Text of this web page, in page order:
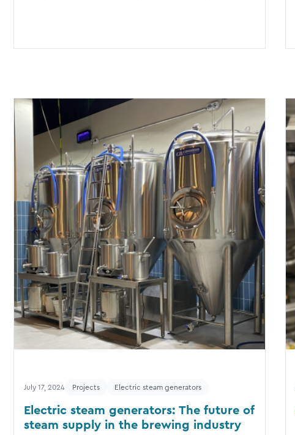
July 17, 2024 Projects Electric steam generators
Electric steam generators: The future of
steam supply in the brewing industry